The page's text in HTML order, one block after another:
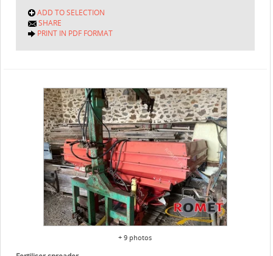
ADD TO SELECTION
SHARE
PRINT IN PDF FORMAT
+ 9 photos